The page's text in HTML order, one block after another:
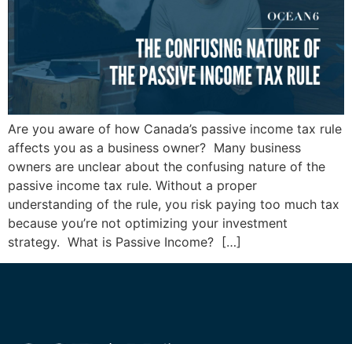
Are you aware of how Canada’s passive income tax rule
affects you as a business owner? Many business
owners are unclear about the confusing nature of the
passive income tax rule. Without a proper
understanding of the rule, you risk paying too much tax
because you’re not optimizing your investment
strategy. What is Passive Income? […]